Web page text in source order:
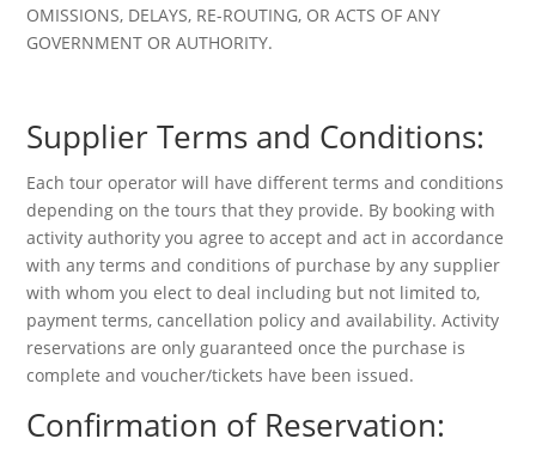
OMISSIONS, DELAYS, RE-ROUTING, OR ACTS OF ANY
GOVERNMENT OR AUTHORITY.
Supplier Terms and Conditions:
Each tour operator will have different terms and conditions
depending on the tours that they provide. By booking with
activity authority you agree to accept and act in accordance
with any terms and conditions of purchase by any supplier
with whom you elect to deal including but not limited to,
payment terms, cancellation policy and availability. Activity
reservations are only guaranteed once the purchase is
complete and voucher/tickets have been issued.
Confirmation of Reservation: